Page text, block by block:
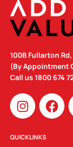
100B Fullarton
(By Appointment
Call us 1800 674
I
n
s
t
F
a
c
QUICKLINKS